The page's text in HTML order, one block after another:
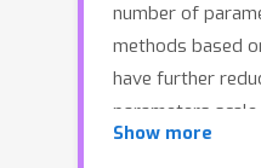
number of
methods based
have further
parameters
few spectral
Show more